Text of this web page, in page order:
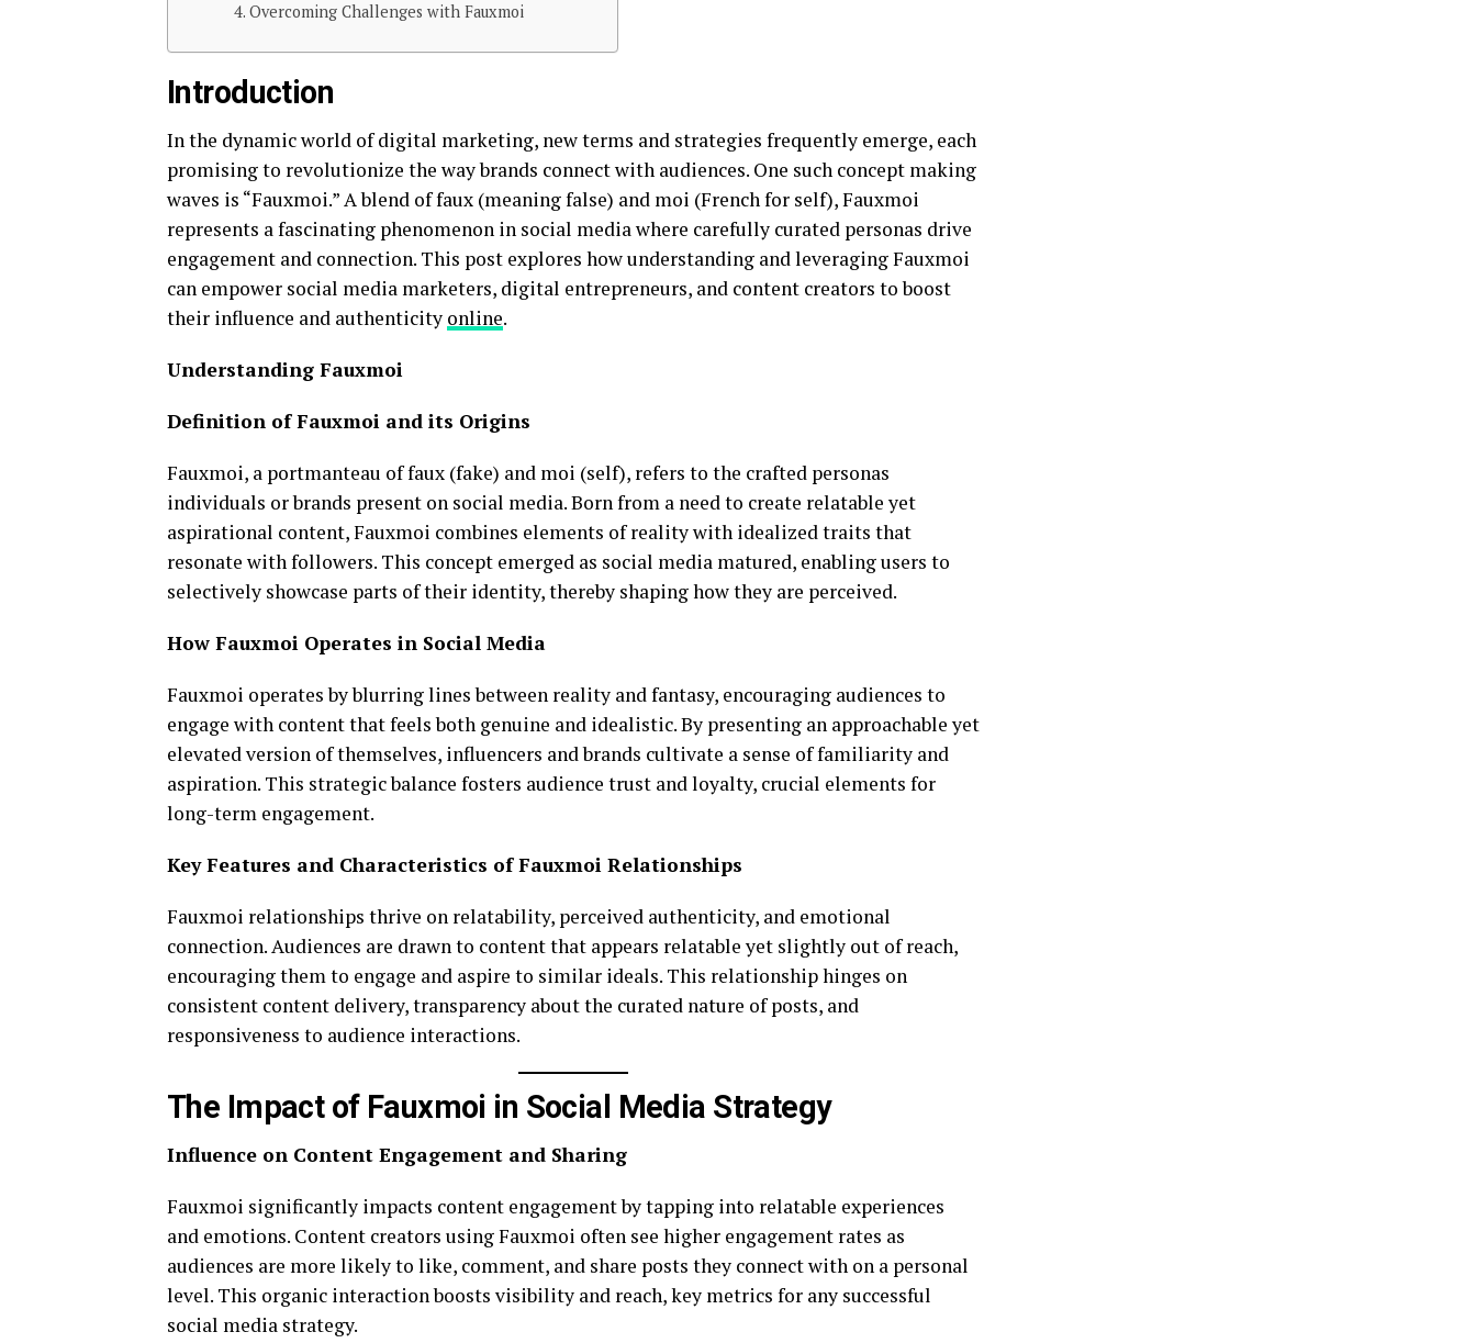
Overcoming Challenges with Fauxmoi
Introduction
In the dynamic world of digital marketing, new terms and strategies frequently emerge, each
promising to revolutionize the way brands connect with audiences. One such concept making
waves is “Fauxmoi.” A blend of faux (meaning false) and moi (French for self), Fauxmoi
represents a fascinating phenomenon in social media where carefully curated personas drive
engagement and connection. This post explores how understanding and leveraging Fauxmoi
can empower social media marketers, digital entrepreneurs, and content creators to boost
their influence and authenticity online.
Understanding Fauxmoi
Definition of Fauxmoi and its Origins
Fauxmoi, a portmanteau of faux (fake) and moi (self), refers to the crafted personas
individuals or brands present on social media. Born from a need to create relatable yet
aspirational content, Fauxmoi combines elements of reality with idealized traits that
resonate with followers. This concept emerged as social media matured, enabling users to
selectively showcase parts of their identity, thereby shaping how they are perceived.
How Fauxmoi Operates in Social Media
Fauxmoi operates by blurring lines between reality and fantasy, encouraging audiences to
engage with content that feels both genuine and idealistic. By presenting an approachable yet
elevated version of themselves, influencers and brands cultivate a sense of familiarity and
aspiration. This strategic balance fosters audience trust and loyalty, crucial elements for
long-term engagement.
Key Features and Characteristics of Fauxmoi Relationships
Fauxmoi relationships thrive on relatability, perceived authenticity, and emotional
connection. Audiences are drawn to content that appears relatable yet slightly out of reach,
encouraging them to engage and aspire to similar ideals. This relationship hinges on
consistent content delivery, transparency about the curated nature of posts, and
responsiveness to audience interactions.
The Impact of Fauxmoi in Social Media Strategy
Influence on Content Engagement and Sharing
Fauxmoi significantly impacts content engagement by tapping into relatable experiences
and emotions. Content creators using Fauxmoi often see higher engagement rates as
audiences are more likely to like, comment, and share posts they connect with on a personal
level. This organic interaction boosts visibility and reach, key metrics for any successful
social media strategy.